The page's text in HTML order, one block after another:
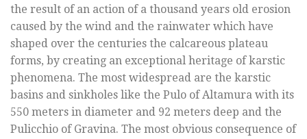
the result of an action of a thousand years old erosion
caused by the wind and the rainwater which have
shaped over the centuries the calcareous plateau
forms, by creating an exceptional heritage of karstic
phenomena. The most widespread are the karstic
basins and sinkholes like the Pulo of Altamura with its
550 meters in diameter and 92 meters deep and the
Pulicchio of Gravina. The most obvious consequence of